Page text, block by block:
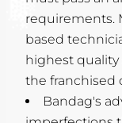
requirements.
based
highest
the franchised
Bandag's